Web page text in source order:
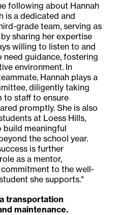
following about Hannah
is a dedicated and
grade team, serving as
sharing her expertise
willing to listen to and
guidance, fostering
environment. In
Hannah plays a
diligently taking
to staff to ensure
promptly. She is also
at Loess Hills,
build meaningful
the school year.
is further
as a mentor,
to the well-
she supports."
transportation
maintenance.